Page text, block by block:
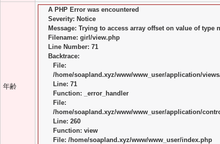
年齢
A PHP Error was encountered
Severity: Notice
Message: Trying to access array offset on value of type
Filename: girl/view.php
Line Number: 71
Backtrace:
File:
/home/soapland.xyz/www/www_user/application/
Line: 71
Function: _error_handler
File:
/home/soapland.xyz/www/www_user/application/
Line: 260
Function: view
File: /home/soapland.xyz/www/www_user/index.php